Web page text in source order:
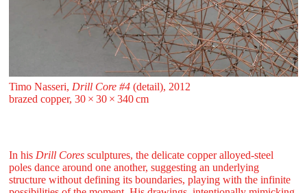
Timo Nasseri, Drill Core #4(detail), 2012
brazed copper, 30 ⁠× ⁠30 ⁠× ⁠340 ⁠⁠cm
In his Drill Coressculptures, the delicate copper alloyed-steel
poles dance around one another, suggesting an underlying
structure without defining its boundaries, playing with the infinite